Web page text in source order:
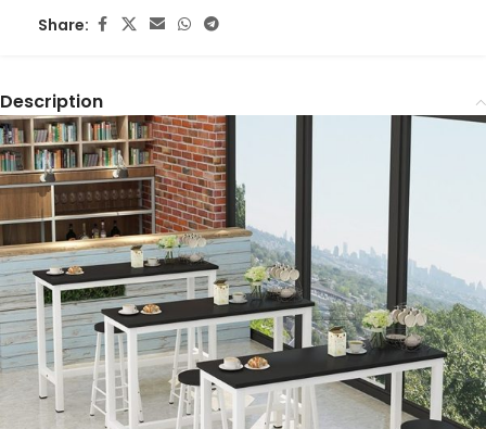
Share:
Description